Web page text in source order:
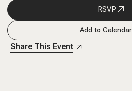
RSVP
Add to Calendar
Share This Event